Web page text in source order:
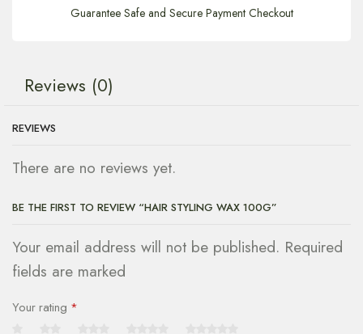
Guarantee Safe and Secure Payment Checkout
Reviews (0)
REVIEWS
There are no reviews yet.
BE THE FIRST TO REVIEW “HAIR STYLING WAX 100G”
Your email address will not be published. Required
fields are marked
Your rating *